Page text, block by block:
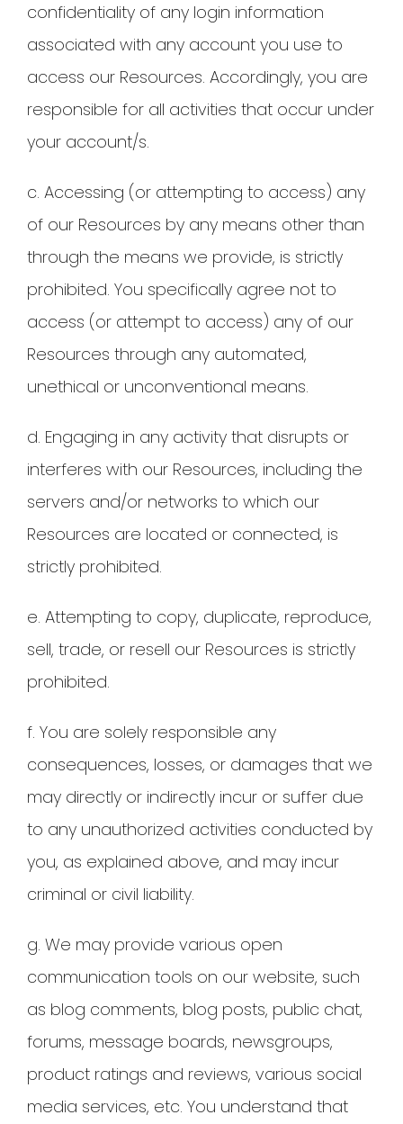
confidentiality of any login information
associated with any account you use to
access our Resources. Accordingly, you are
responsible for all activities that occur under
your account/s.
c. Accessing (or attempting to access) any
of our Resources by any means other than
through the means we provide, is strictly
prohibited. You specifically agree not to
access (or attempt to access) any of our
Resources through any automated,
unethical or unconventional means.
d. Engaging in any activity that disrupts or
interferes with our Resources, including the
servers and/or networks to which our
Resources are located or connected, is
strictly prohibited.
e. Attempting to copy, duplicate, reproduce,
sell, trade, or resell our Resources is strictly
prohibited.
f. You are solely responsible any
consequences, losses, or damages that we
may directly or indirectly incur or suffer due
to any unauthorized activities conducted by
you, as explained above, and may incur
criminal or civil liability.
g. We may provide various open
communication tools on our website, such
as blog comments, blog posts, public chat,
forums, message boards, newsgroups,
product ratings and reviews, various social
media services, etc. You understand that